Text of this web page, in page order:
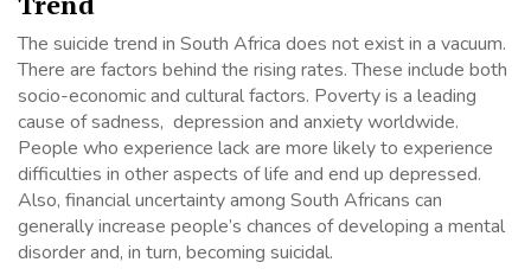
The suicide trend in South Africa does not exist in a vacuum.
There are factors behind the rising rates. These include both
socio-economic and cultural factors. Poverty is a leading
cause of sadness, depression and anxiety worldwide.
People who experience lack are more likely to experience
difficulties in other aspects of life and end up depressed.
Also, financial uncertainty among South Africans can
generally increase people’s chances of developing a mental
disorder and, in turn, becoming suicidal.